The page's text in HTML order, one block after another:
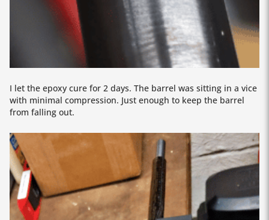
I let the epoxy cure for 2 days. The barrel was sitting in a vice
with minimal compression. Just enough to keep the barrel
from falling out.